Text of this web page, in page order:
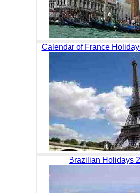
Calendar of France
Brazilian Holidays